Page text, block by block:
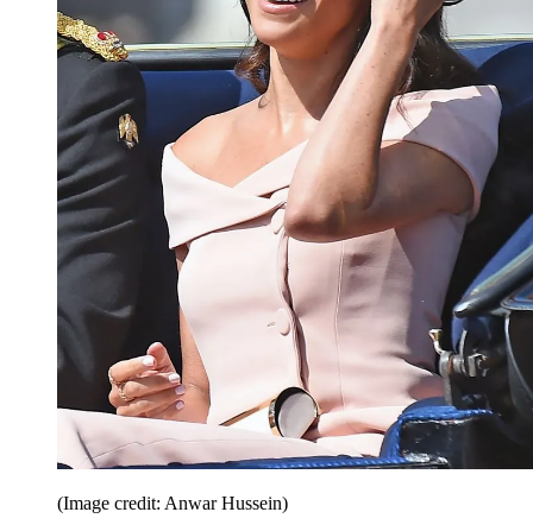
(Image credit: Anwar Hussein)